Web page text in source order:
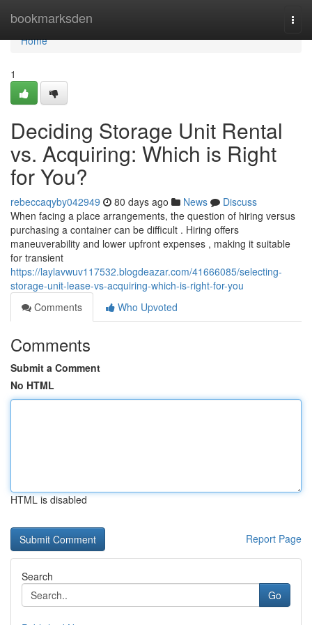
bookmarksden
Home
Home
1
Deciding Storage Unit Rental
vs. Acquiring: Which is Right
for You?
rebeccaqyby042949 80 days ago News
Discuss
When facing a place arrangements, the question of hiring versus
purchasing a container can be difficult . Hiring offers
maneuverability and lower upfront expenses , making it suitable
for transient
https://laylavwuv117532.blogdeazar.com/41666085/selecting-
storage-unit-lease-vs-acquiring-which-is-right-for-you
Comments
Who Upvoted
Comments
Submit a Comment
No HTML
HTML is disabled
Report Page
Search
Go